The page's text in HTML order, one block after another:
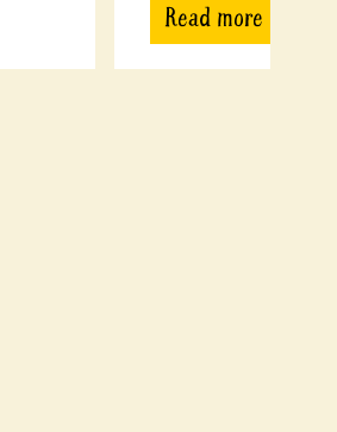
Read more